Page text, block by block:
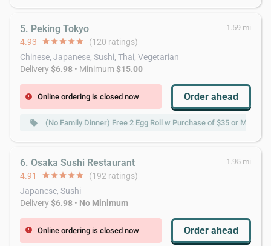
5. Peking Tokyo 1.59 mi
4.93 starstarstarstarstar (120 ratings)
Chinese, Japanese, Sushi, Thai, Vegetarian
Delivery$6.98 • Minimum$15.00
error Online ordering is closed now Order ahead
local_offer (No Family Dinner) Free 2 Egg Roll w Purchase of $35 or More
6. Osaka Sushi Restaurant 1.95 mi
4.91 starstarstarstarstar (192 ratings)
Japanese, Sushi
Delivery$6.98 • No Minimum
error Online ordering is closed now Order ahead